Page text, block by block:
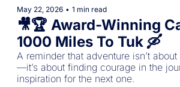
May 22, 2026 • 1 min read
🎥🏆 Award-Winning
1000 Miles To Tuk 🛶
A reminder that adventure isn’t
—it’s about finding courage in the
inspiration for the next one.